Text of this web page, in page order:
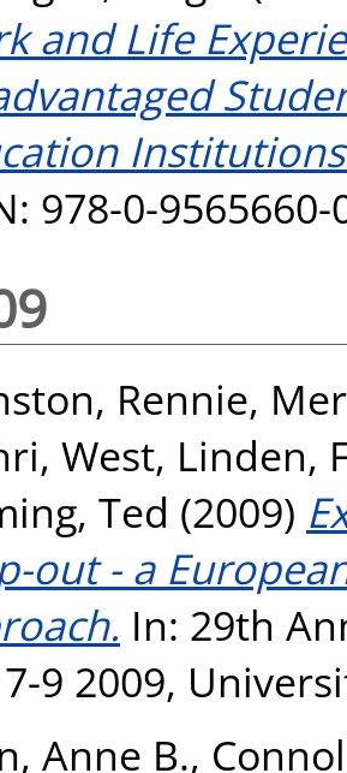
and Life
978-0-9565660-
Rennie,
, West, Linden,
Ted (2009)
out - a
In: 29th
7-9 2009,
Anne B.,